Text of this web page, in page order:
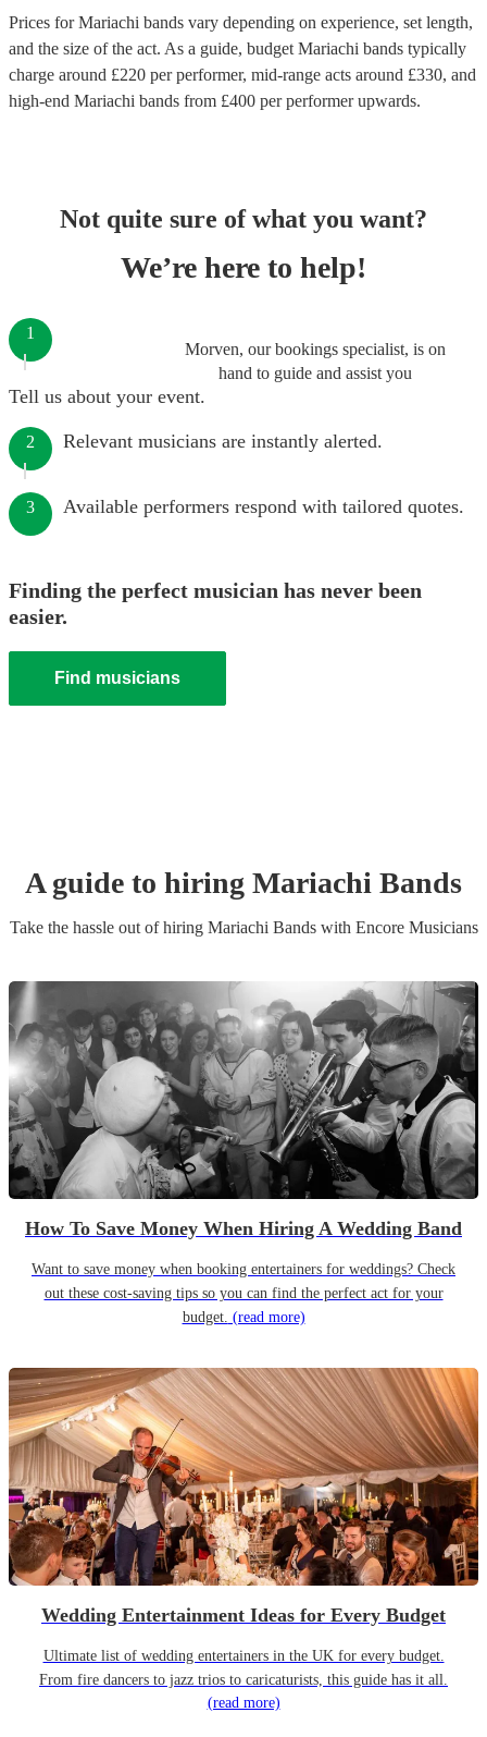
Prices forMariachi bands vary depending on experience, set length,
and the size of the act. As a guide, budget Mariachi bands typically
charge around £220 per performer, mid-range acts around £330, and
high-end Mariachi bands from £400 per performerupwards.
Not quite sure of what you want?
We’re here to help!
Morven, our bookings specialist, is on
hand to guide and assist you
1
Tell us about your event.
2 Relevant musicians are instantly alerted.
3 Available performers respond with tailored quotes.
Finding the perfect musician has never been
easier.
Find musicians
A guide to hiring Mariachi Bands
Take the hassle out of hiring Mariachi Bandswith Encore Musicians
How To Save Money When Hiring A Wedding Band
Want to save money when booking entertainers for weddings? Check
out these cost-saving tips so you can find the perfect act for your
budget. (read more)
Wedding Entertainment Ideas for Every Budget
Ultimate list of wedding entertainers in the UK for every budget.
From fire dancers to jazz trios to caricaturists, this guide has it all.
(read more)